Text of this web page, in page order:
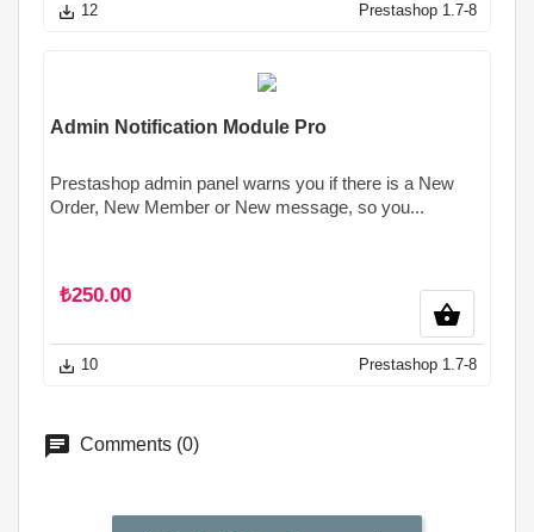
save_alt 12 Prestashop 1.7-8
Admin Notification Module Pro
Prestashop admin panel warns you if there is a New
Order, New Member or New message, so you...
₺250.00
shopping_basket
save_alt 10 Prestashop 1.7-8
Comments (0)